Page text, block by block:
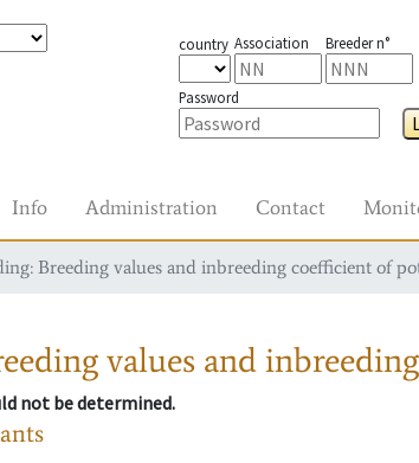
country Association Breeder n°
Password
Info Administration Contact
Breeding values and inbreeding coefficient of
values and
not be determined.